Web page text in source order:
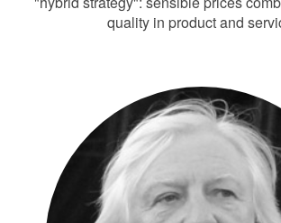
quality in product and